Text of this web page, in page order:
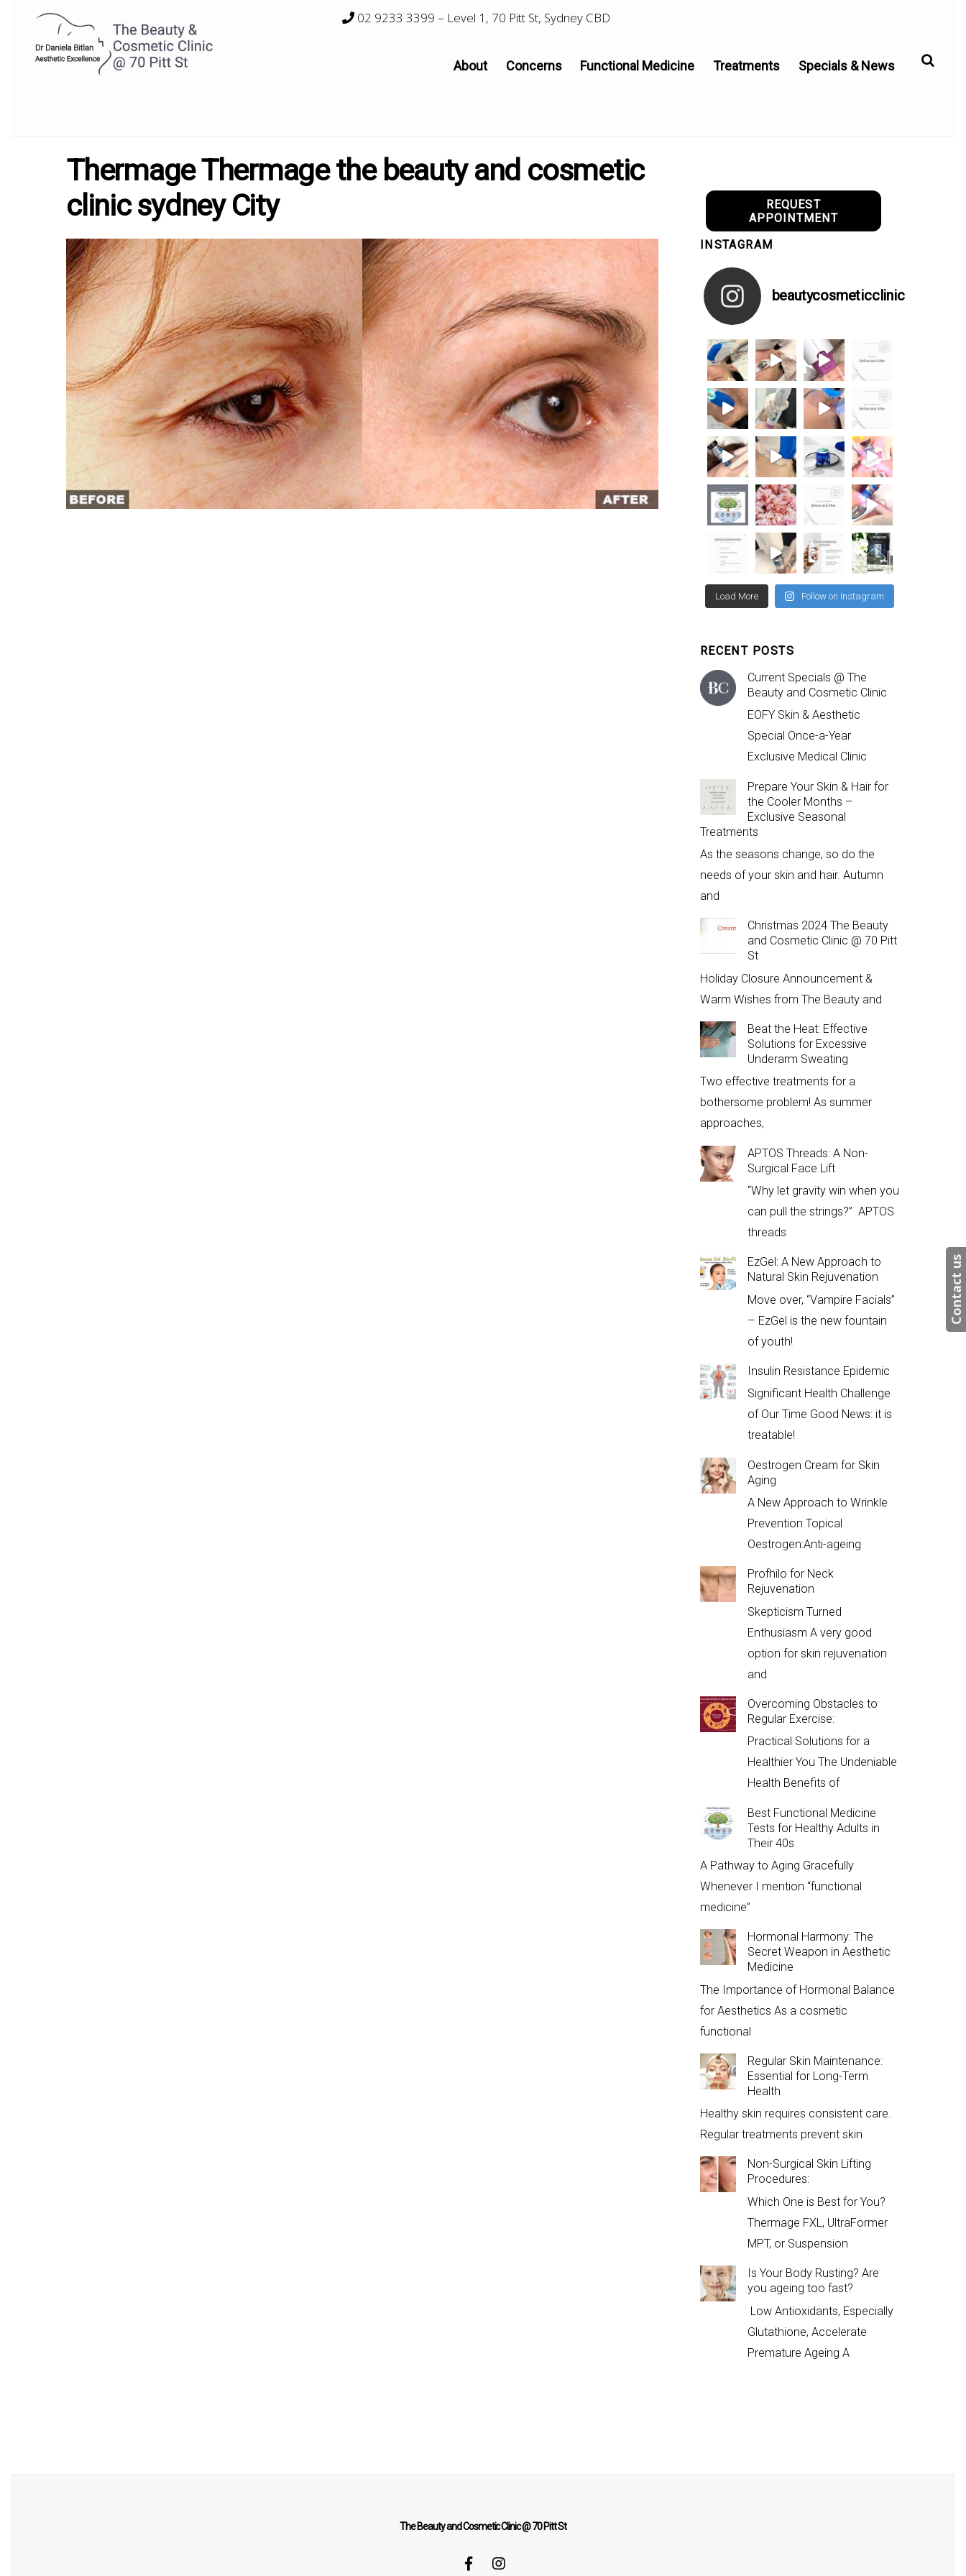
02 9233 3399 – Level 1, 70 Pitt St, Sydney CBD
About Concerns Functional Medicine Treatments Specials & News
Thermage Thermage the beauty and cosmetic
clinic sydney City
REQUEST
APPOINTMENT
INSTAGRAM
beautycosmeticclinic
Load More Follow on Instagram
RECENT POSTS
Current Specials @ The
Beauty and Cosmetic Clinic
EOFY Skin & Aesthetic
Special Once-a-Year
Exclusive Medical Clinic
Prepare Your Skin & Hair for
the Cooler Months –
Exclusive Seasonal
Treatments
As the seasons change, so do the
needs of your skin and hair. Autumn
and
Christmas 2024 The Beauty
and Cosmetic Clinic @ 70 Pitt
St
Holiday Closure Announcement &
Warm Wishes from The Beauty and
Beat the Heat: Effective
Solutions for Excessive
Underarm Sweating
Two effective treatments for a
bothersome problem! As summer
approaches,
APTOS Threads: A Non-
Surgical Face Lift
“Why let gravity win when you
can pull the strings?” APTOS
threads
EzGel: A New Approach to
Natural Skin Rejuvenation
Move over, “Vampire Facials”
– EzGel is the new fountain
of youth!
Insulin Resistance Epidemic
Significant Health Challenge
of Our Time Good News: it is
treatable!
Oestrogen Cream for Skin
Aging
A New Approach to Wrinkle
Prevention Topical
Oestrogen:Anti-ageing
Profhilo for Neck
Rejuvenation
Skepticism Turned
Enthusiasm A very good
option for skin rejuvenation
and
Overcoming Obstacles to
Regular Exercise:
Practical Solutions for a
Healthier You The Undeniable
Health Benefits of
Best Functional Medicine
Tests for Healthy Adults in
Their 40s
A Pathway to Aging Gracefully
Whenever I mention “functional
medicine”
Hormonal Harmony: The
Secret Weapon in Aesthetic
Medicine
The Importance of Hormonal Balance
for Aesthetics As a cosmetic
functional
Regular Skin Maintenance:
Essential for Long-Term
Health
Healthy skin requires consistent care.
Regular treatments prevent skin
Non-Surgical Skin Lifting
Procedures:
Which One is Best for You?
Thermage FXL, UltraFormer
MPT, or Suspension
Is Your Body Rusting? Are
you ageing too fast?
Low Antioxidants, Especially
Glutathione, Accelerate
Premature Ageing A
The Beauty and Cosmetic Clinic @ 70 Pitt St
Contact us